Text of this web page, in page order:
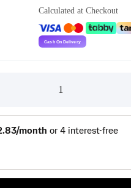
Calculated at Checkout
1